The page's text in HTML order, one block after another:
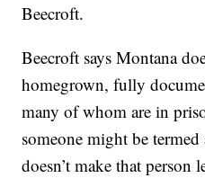
Beecroft.
Beecroft says Montana
homegrown, fully
many of whom are in
someone might be termed
doesn’t make that person